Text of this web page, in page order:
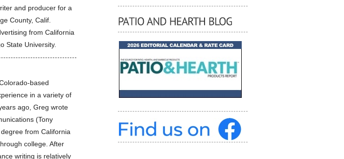
and producer for a
County, Calif.
from California
State University.
based
in a variety of
ago, Greg wrote
(Tony
from California
college. After
writing is relatively